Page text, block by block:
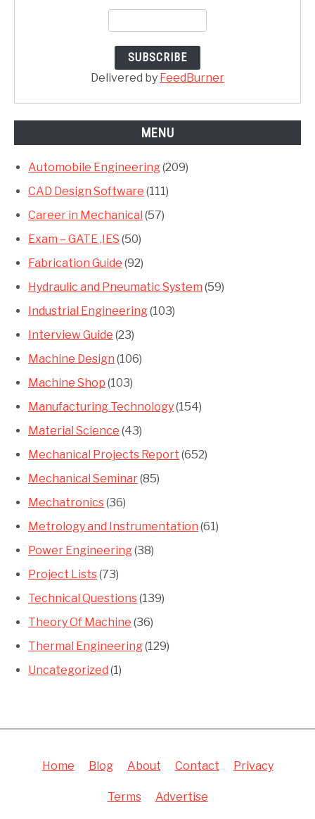
Delivered by FeedBurner
MENU
Automobile Engineering(209)
CAD Design Software (111)
Career in Mechanical (57)
Exam – GATE ,IES (50)
Fabrication Guide (92)
Hydraulic and Pneumatic System (59)
Industrial Engineering(103)
Interview Guide (23)
Machine Design (106)
Machine Shop (103)
Manufacturing Technology(154)
Material Science (43)
Mechanical Projects Report (652)
Mechanical Seminar(85)
Mechatronics(36)
Metrology and Instrumentation (61)
Power Engineering(38)
Project Lists(73)
Technical Questions(139)
Theory Of Machine (36)
Thermal Engineering(129)
Uncategorized (1)
Home Blog About Contact Privacy
Terms Advertise